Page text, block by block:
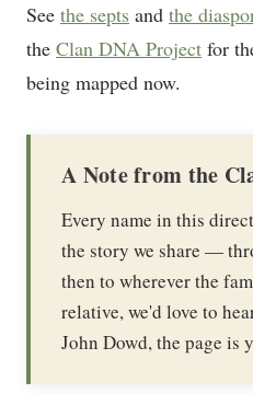
See the septs and the
the Clan DNA Project for
being mapped now.
A Note from the
Every name in this
the story we share —
then to wherever the
relative, we'd love to
John Dowd, the page is